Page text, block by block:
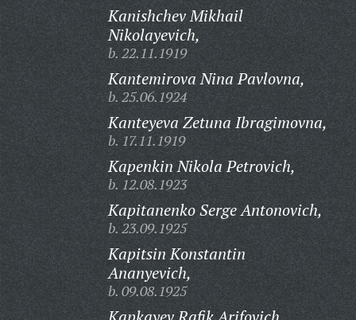
Kanishchev Mikhail
Nikolayevich,
b. 22.11.1919
Kantemirova Nina Pavlovna,
b. 25.06.1924
Kanteyeva Zetuna Ibragimovna,
b. 17.11.1919
Kapenkin Nikola Petrovich,
b. 12.08.1923
Kapitanenko Serge Antonovich,
b. 23.09.1925
Kapitsin Konstantin
Ananyevich,
b. 09.08.1925